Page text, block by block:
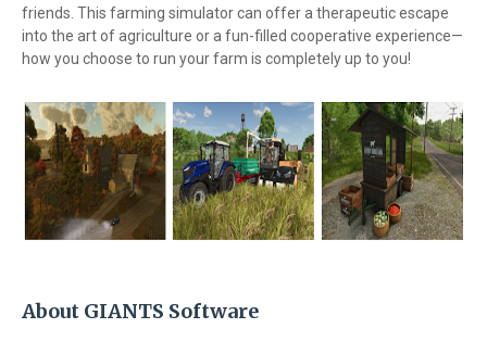
friends. This farming simulator can offer a therapeutic escape
into the art of agriculture or a fun-filled cooperative experience—
how you choose to run your farm is completely up to you!
About GIANTS Software